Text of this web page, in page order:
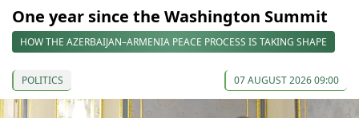
One year since the Washington Summit
HOW THE AZERBAIJAN–ARMENIA PEACE PROCESS IS TAKING SHAPE
POLITICS 07 AUGUST 2026 09:00